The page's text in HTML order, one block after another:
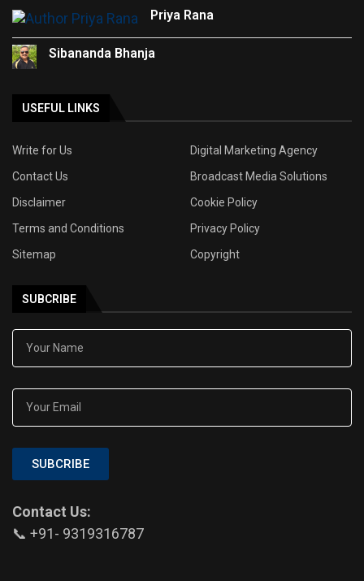
Priya Rana
Sibananda Bhanja
USEFUL LINKS
Write for Us
Digital Marketing Agency
Contact Us
Broadcast Media Solutions
Disclaimer
Cookie Policy
Terms and Conditions
Privacy Policy
Sitemap
Copyright
SUBCRIBE
SUBCRIBE
Contact Us:
📞 +91- 9319316787